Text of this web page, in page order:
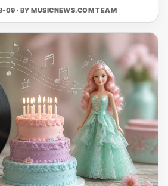
09 · BYMUSICNEWS.COM TEAM